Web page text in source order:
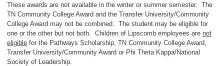
These awards are not available in the winter or summer semester. The
TN Community College Award and the Transfer University/Community
College Award may not be combined. The student may be eligible for
one or the other but not both. Children of Lipscomb employees are not
eligible for the Pathways Scholarship, TN Community College Award,
Transfer University/Community Award or Phi Theta Kappa/National
Society of Leadership.